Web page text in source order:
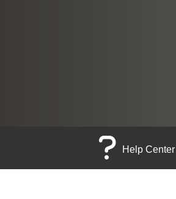
Help Center